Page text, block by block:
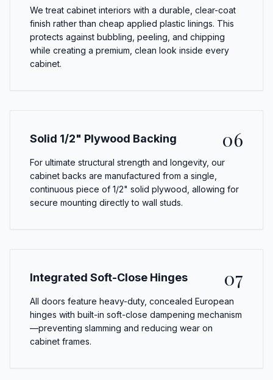
We treat cabinet interiors with a durable, clear-coat
finish rather than cheap applied plastic linings. This
protects against bubbling, peeling, and chipping
while creating a premium, clean look inside every
cabinet.
Solid 1/2" Plywood Backing 06
For ultimate structural strength and longevity, our
cabinet backs are manufactured from a single,
continuous piece of 1/2" solid plywood, allowing for
secure mounting directly to wall studs.
Integrated Soft-Close Hinges 07
All doors feature heavy-duty, concealed European
hinges with built-in soft-close dampening mechanism
—preventing slamming and reducing wear on
cabinet frames.